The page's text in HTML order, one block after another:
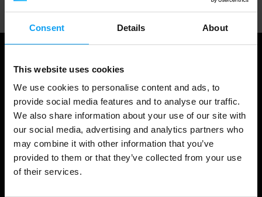
Consent Details About
This website uses cookies
We use cookies to personalise content and ads, to
provide social media features and to analyse our traffic.
We also share information about your use of our site with
our social media, advertising and analytics partners who
may combine it with other information that you’ve
provided to them or that they’ve collected from your use
of their services.
Shopping